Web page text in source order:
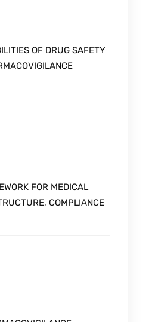
OF DRUG SAFETY
FOR MEDICAL
COMPLIANCE